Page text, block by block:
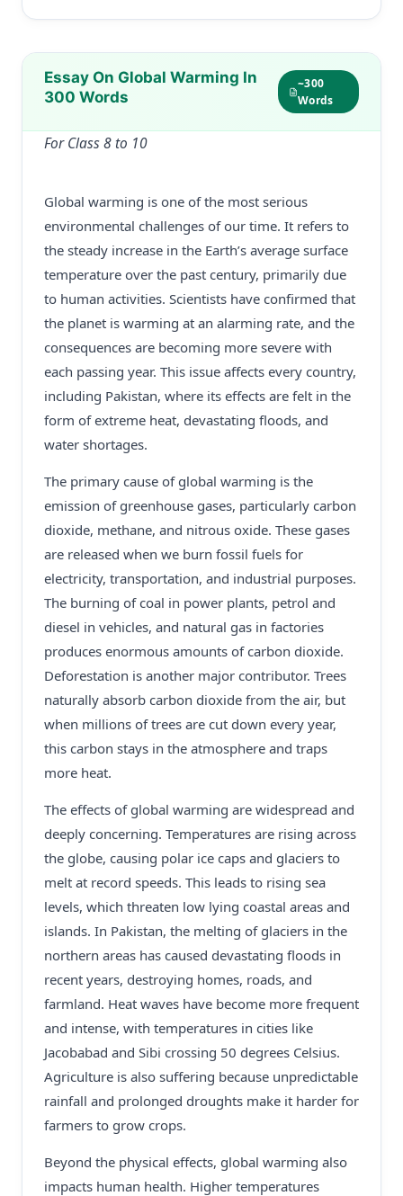
Essay On Global Warming In
300 Words
~300
Words
For Class 8 to 10
Global warming is one of the most serious
environmental challenges of our time. It refers to
the steady increase in the Earth’s average surface
temperature over the past century, primarily due
to human activities. Scientists have confirmed that
the planet is warming at an alarming rate, and the
consequences are becoming more severe with
each passing year. This issue affects every country,
including Pakistan, where its effects are felt in the
form of extreme heat, devastating floods, and
water shortages.
The primary cause of global warming is the
emission of greenhouse gases, particularly carbon
dioxide, methane, and nitrous oxide. These gases
are released when we burn fossil fuels for
electricity, transportation, and industrial purposes.
The burning of coal in power plants, petrol and
diesel in vehicles, and natural gas in factories
produces enormous amounts of carbon dioxide.
Deforestation is another major contributor. Trees
naturally absorb carbon dioxide from the air, but
when millions of trees are cut down every year,
this carbon stays in the atmosphere and traps
more heat.
The effects of global warming are widespread and
deeply concerning. Temperatures are rising across
the globe, causing polar ice caps and glaciers to
melt at record speeds. This leads to rising sea
levels, which threaten low lying coastal areas and
islands. In Pakistan, the melting of glaciers in the
northern areas has caused devastating floods in
recent years, destroying homes, roads, and
farmland. Heat waves have become more frequent
and intense, with temperatures in cities like
Jacobabad and Sibi crossing 50 degrees Celsius.
Agriculture is also suffering because unpredictable
rainfall and prolonged droughts make it harder for
farmers to grow crops.
Beyond the physical effects, global warming also
impacts human health. Higher temperatures